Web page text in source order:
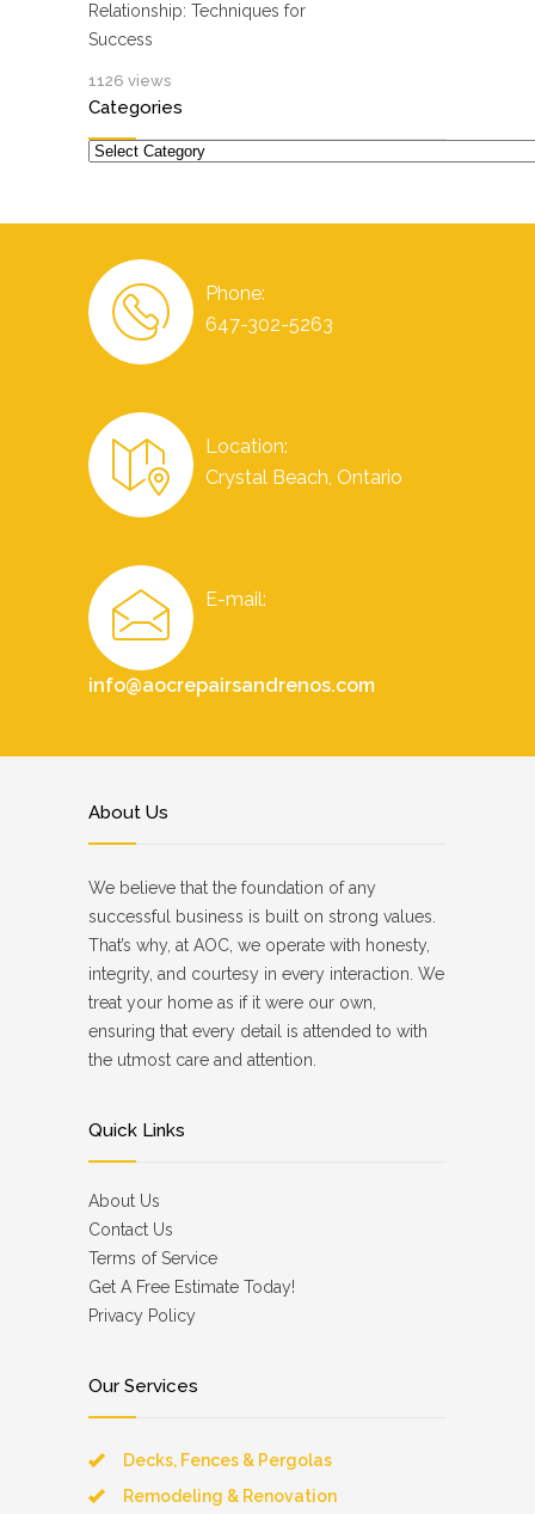
Relationship: Techniques for
Success
1126 views
Categories
Categories
Phone:
647-302-5263
Location:
Crystal Beach, Ontario
E-mail:
info@aocrepairsandrenos.com
About Us
We believe that the foundation of any
successful business is built on strong values.
That’s why, at AOC, we operate with honesty,
integrity, and courtesy in every interaction. We
treat your home as if it were our own,
ensuring that every detail is attended to with
the utmost care and attention.
Quick Links
About Us
Contact Us
Terms of Service
Get A Free Estimate Today!
Privacy Policy
Our Services
Decks, Fences & Pergolas
Remodeling & Renovation